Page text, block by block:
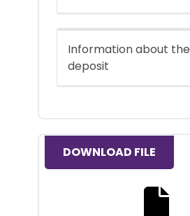
Information about the
deposit
DOWNLOAD FILE